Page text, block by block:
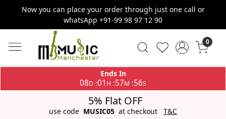
Now you can place your order through just one call or
whatsApp +91-99 98 97 12 90
0
Ends In
08D :01 H :57M :56S
5% Flat OFF
use code MUSIC05 at checkout T&C